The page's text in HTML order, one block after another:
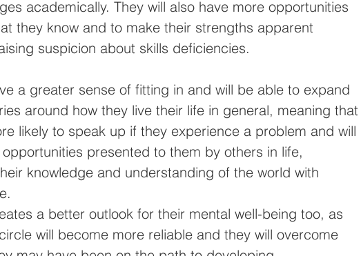
academically. They will also have more opportunities
they know and to make their strengths apparent
suspicion about skills deficiencies.
a greater sense of fitting in and will be able to expand
around how they live their life in general, meaning that
likely to speak up if they experience a problem and will
presented to them by others in life,
knowledge and understanding of the world with
a better outlook for their mental well-being too, as
will become more reliable and they will overcome